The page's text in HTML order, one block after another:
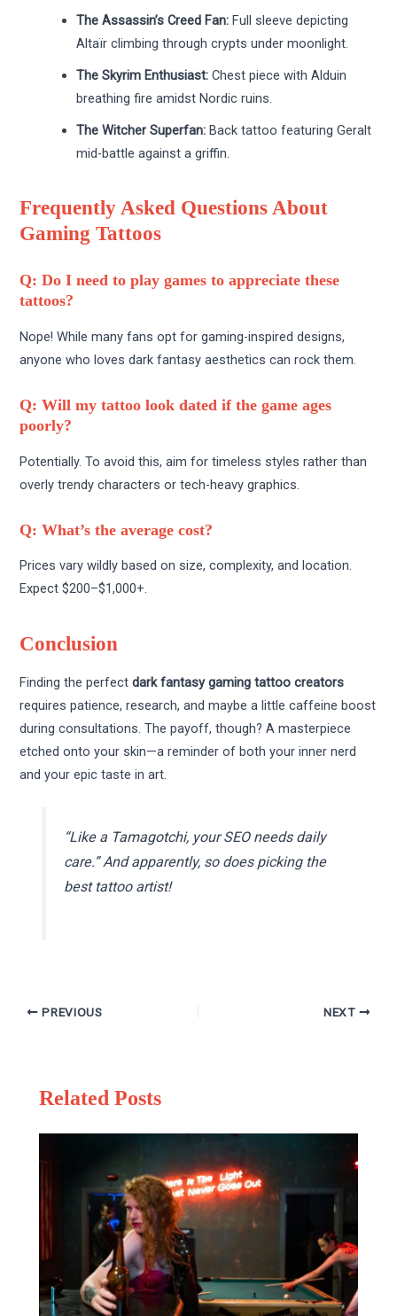
The Assassin’s Creed Fan: Full sleeve depicting
Altaïr climbing through crypts under moonlight.
The Skyrim Enthusiast: Chest piece with Alduin
breathing fire amidst Nordic ruins.
The Witcher Superfan: Back tattoo featuring Geralt
mid-battle against a griffin.
Frequently Asked Questions About
Gaming Tattoos
Q: Do I need to play games to appreciate these
tattoos?
Nope! While many fans opt for gaming-inspired designs,
anyone who loves dark fantasy aesthetics can rock them.
Q: Will my tattoo look dated if the game ages
poorly?
Potentially. To avoid this, aim for timeless styles rather than
overly trendy characters or tech-heavy graphics.
Q: What’s the average cost?
Prices vary wildly based on size, complexity, and location.
Expect $200–$1,000+.
Conclusion
Finding the perfectdark fantasy gaming tattoo creators
requires patience, research, and maybe a little caffeine boost
during consultations. The payoff, though? A masterpiece
etched onto your skin—a reminder of both your inner nerd
and your epic taste in art.
“Like a Tamagotchi, your SEO needs daily
care.”And apparently, so does picking the
best tattoo artist!
PREVIOUS NEXT
Related Posts